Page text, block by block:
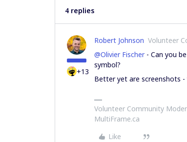
4 replies
+13
Robert Johnson Volunteer
@Olivier Fischer- Can you
symbol?
Better yet are screenshots
Volunteer Community
MultiFrame.ca
Like